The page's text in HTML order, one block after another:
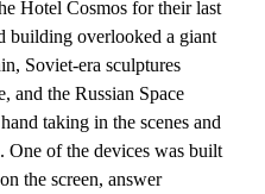
Hotel Cosmos for their last
building overlooked a giant
Soviet-era sculptures
and the Russian Space
taking in the scenes and
of the devices was built
the screen, answer